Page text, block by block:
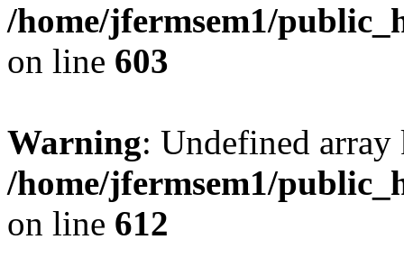
/home/jfermsem1/
on line 603
Warning: Undefined
/home/jfermsem1/
on line 612